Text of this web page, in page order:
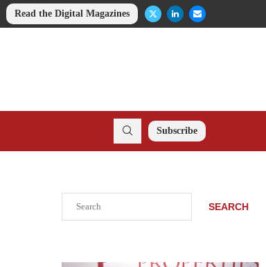
Read the Digital Magazines
Subscribe
SEARCH